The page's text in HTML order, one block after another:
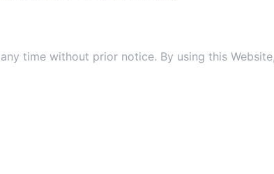
time without prior notice. By using this